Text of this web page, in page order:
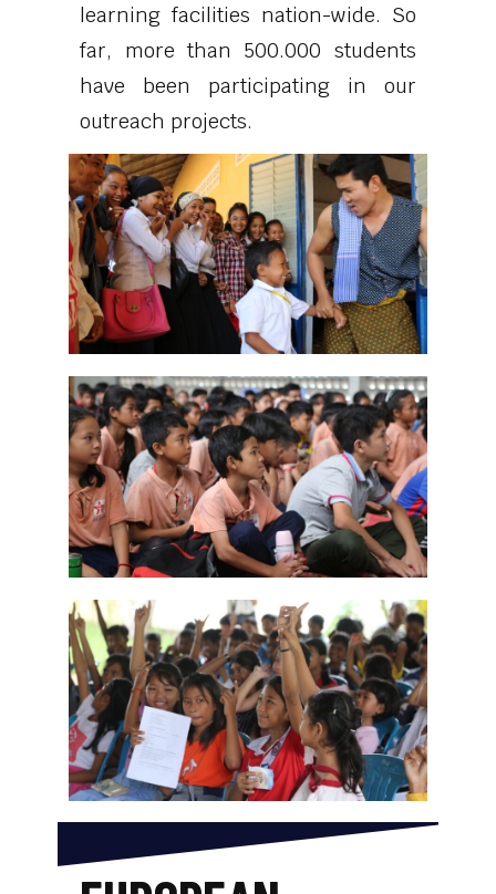
learning facilities nation-wide. So
far, more than 500.000 students
have been participating in our
outreach projects.